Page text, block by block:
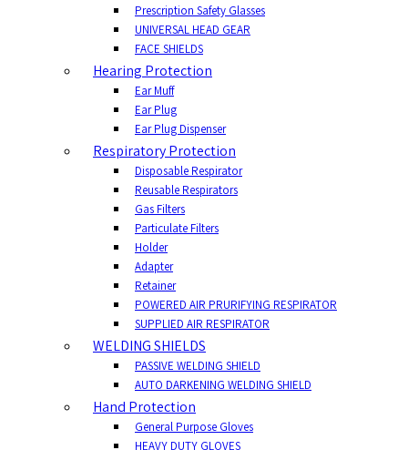
Prescription Safety Glasses
UNIVERSAL HEAD GEAR
FACE SHIELDS
Hearing Protection
Ear Muff
Ear Plug
Ear Plug Dispenser
Respiratory Protection
Disposable Respirator
Reusable Respirators
Gas Filters
Particulate Filters
Holder
Adapter
Retainer
POWERED AIR PRURIFYING RESPIRATOR
SUPPLIED AIR RESPIRATOR
WELDING SHIELDS
PASSIVE WELDING SHIELD
AUTO DARKENING WELDING SHIELD
Hand Protection
General Purpose Gloves
HEAVY DUTY GLOVES